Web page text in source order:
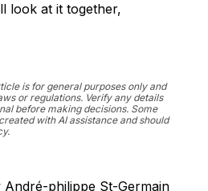
look at it together,
is for general purposes only and
or regulations. Verify any details
before making decisions. Some
with AI assistance and should
André-philippe St-Germain